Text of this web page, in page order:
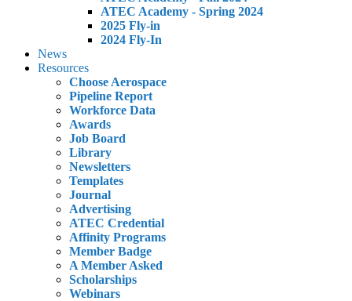
ATEC Academy - Spring 2024
2025 Fly-in
2024 Fly-In
News
Resources
Choose Aerospace
Pipeline Report
Workforce Data
Awards
Job Board
Library
Newsletters
Templates
Journal
Advertising
ATEC Credential
Affinity Programs
Member Badge
A Member Asked
Scholarships
Webinars